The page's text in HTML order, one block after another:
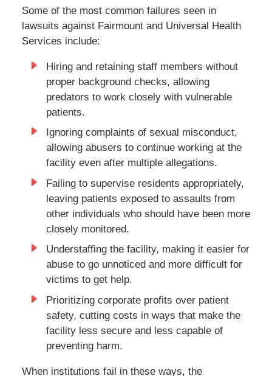
Some of the most common failures seen in
lawsuits against Fairmount and Universal Health
Services include:
Hiring and retaining staff members without
proper background checks, allowing
predators to work closely with vulnerable
patients.
Ignoring complaints of sexual misconduct,
allowing abusers to continue working at the
facility even after multiple allegations.
Failing to supervise residents appropriately,
leaving patients exposed to assaults from
other individuals who should have been more
closely monitored.
Understaffing the facility, making it easier for
abuse to go unnoticed and more difficult for
victims to get help.
Prioritizing corporate profits over patient
safety, cutting costs in ways that make the
facility less secure and less capable of
preventing harm.
When institutions fail in these ways, the